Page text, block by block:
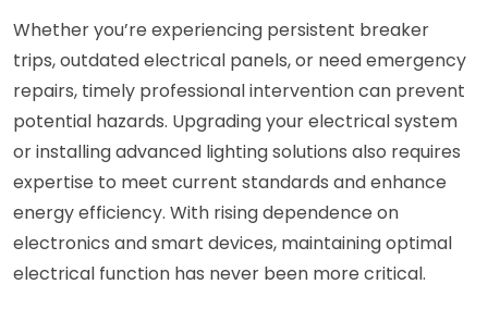
Whether you’re experiencing persistent breaker
trips, outdated electrical panels, or need emergency
repairs, timely professional intervention can prevent
potential hazards. Upgrading your electrical system
or installing advanced lighting solutions also requires
expertise to meet current standards and enhance
energy efficiency. With rising dependence on
electronics and smart devices, maintaining optimal
electrical function has never been more critical.